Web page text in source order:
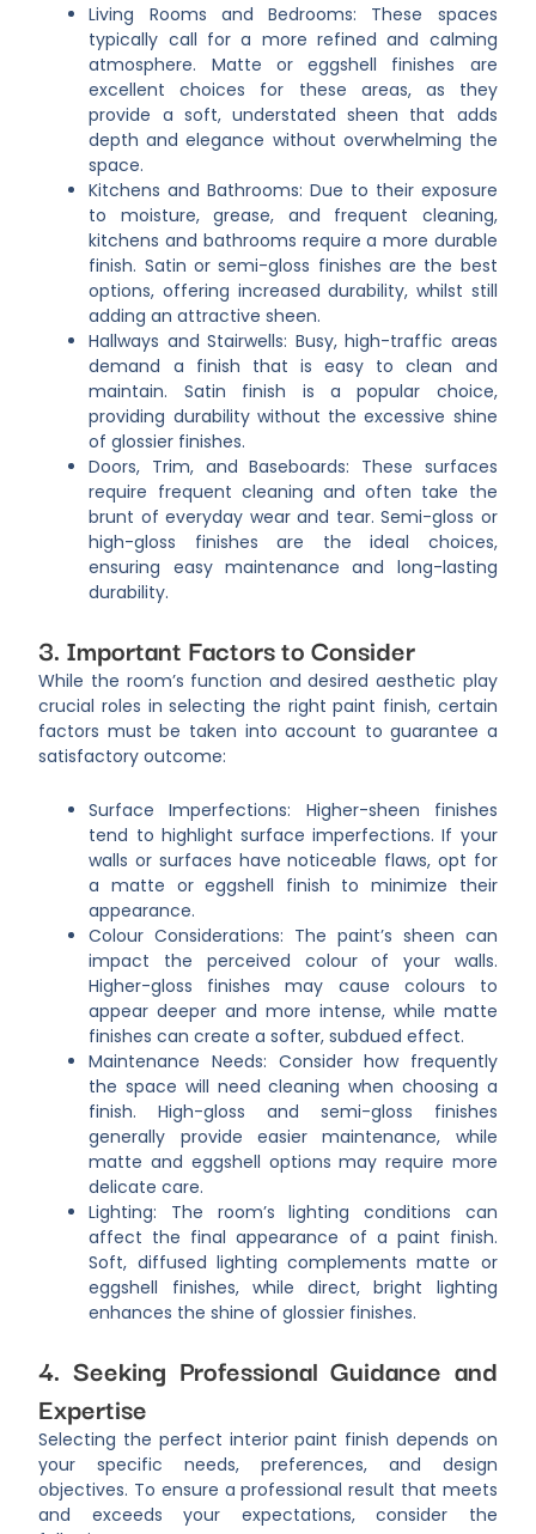
Living Rooms and Bedrooms: These spaces
typically call for a more refined and calming
atmosphere. Matte or eggshell finishes are
excellent choices for these areas, as they
provide a soft, understated sheen that adds
depth and elegance without overwhelming the
space.
Kitchens and Bathrooms: Due to their exposure
to moisture, grease, and frequent cleaning,
kitchens and bathrooms require a more durable
finish. Satin or semi-gloss finishes are the best
options, offering increased durability, whilst still
adding an attractive sheen.
Hallways and Stairwells: Busy, high-traffic areas
demand a finish that is easy to clean and
maintain. Satin finish is a popular choice,
providing durability without the excessive shine
of glossier finishes.
Doors, Trim, and Baseboards: These surfaces
require frequent cleaning and often take the
brunt of everyday wear and tear. Semi-gloss or
high-gloss finishes are the ideal choices,
ensuring easy maintenance and long-lasting
durability.
3. Important Factors to Consider
While the room’s function and desired aesthetic play
crucial roles in selecting the right paint finish, certain
factors must be taken into account to guarantee a
satisfactory outcome:
Surface Imperfections: Higher-sheen finishes
tend to highlight surface imperfections. If your
walls or surfaces have noticeable flaws, opt for
a matte or eggshell finish to minimize their
appearance.
Colour Considerations: The paint’s sheen can
impact the perceived colour of your walls.
Higher-gloss finishes may cause colours to
appear deeper and more intense, while matte
finishes can create a softer, subdued effect.
Maintenance Needs: Consider how frequently
the space will need cleaning when choosing a
finish. High-gloss and semi-gloss finishes
generally provide easier maintenance, while
matte and eggshell options may require more
delicate care.
Lighting: The room’s lighting conditions can
affect the final appearance of a paint finish.
Soft, diffused lighting complements matte or
eggshell finishes, while direct, bright lighting
enhances the shine of glossier finishes.
4. Seeking Professional Guidance and
Expertise
Selecting the perfect interior paint finish depends on
your specific needs, preferences, and design
objectives. To ensure a professional result that meets
and exceeds your expectations, consider the